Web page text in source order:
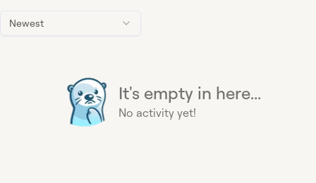
Newest
It's empty in here...
No activity yet!